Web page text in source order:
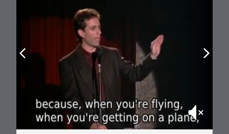
Prev
Mute